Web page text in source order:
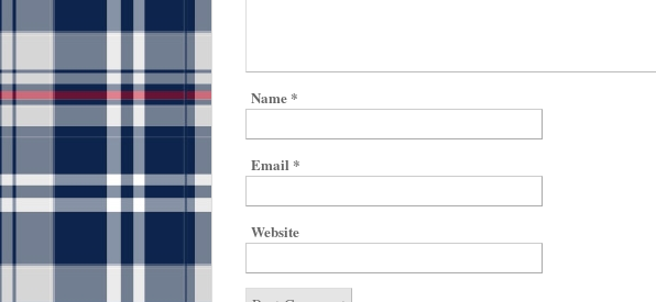
Name *
Email *
Website